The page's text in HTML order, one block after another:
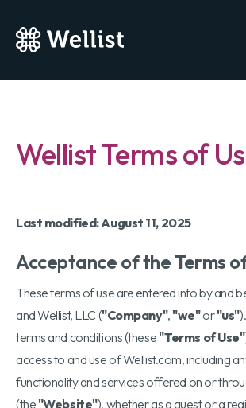
Wellist Terms of
Last modified: August 11, 2025
Acceptance of the Terms
These terms of use are entered into by and
and Wellist, LLC ("Company", "we"or"us"
terms and conditions (these "Terms of Use"
access to and use of Wellist.com, including
functionality and services offered on or
(the "Website"), whether as a guest or a